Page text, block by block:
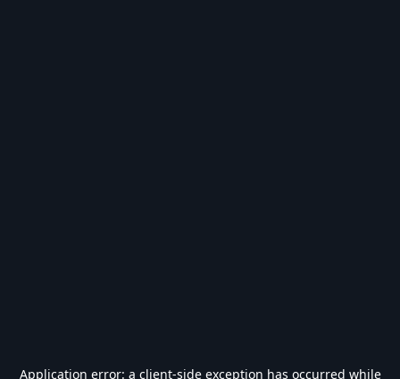
Application error: a client-side exception has occurred while